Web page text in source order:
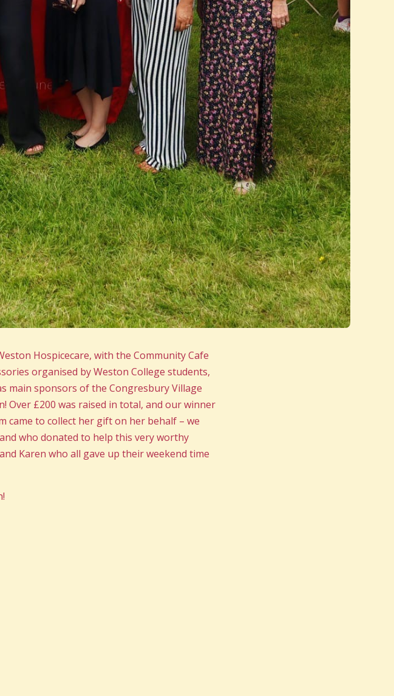
Hospicecare, with the Community Cafe
organised by Weston College students,
main sponsors of the Congresbury Village
Over £200 was raised in total, and our winner
came to collect her gift on her behalf – we
who donated to help this very worthy
Karen who all gave up their weekend time